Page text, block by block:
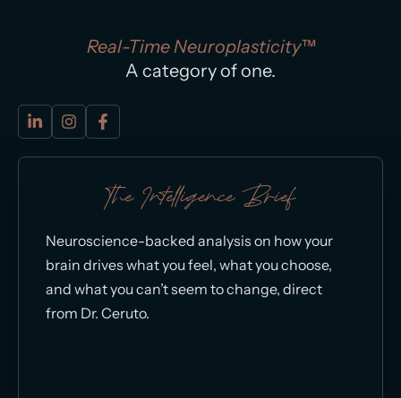
Real-Time Neuroplasticity™
A category of one.
The Intelligence Brief
Neuroscience-backed analysis on how your
brain drives what you feel, what you choose,
and what you can’t seem to change, direct
from Dr. Ceruto.